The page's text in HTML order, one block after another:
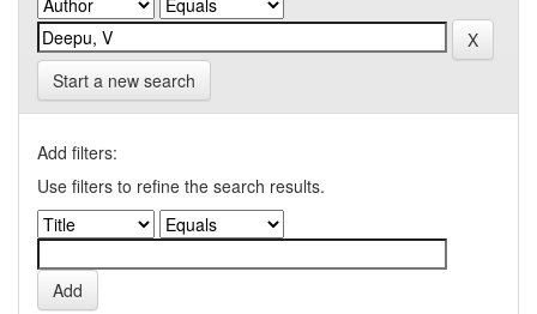
Start a new search
Add filters:
Use filters to refine the search results.